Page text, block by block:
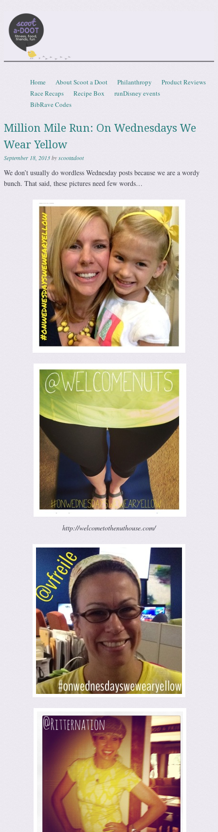
Menu
Skip to content
Home About Scoot a Doot Philanthropy
Product Reviews
Race Recaps
Recipe Box
runDisney events
BibRave Codes
Million Mile Run: On Wednesdays We
Wear Yellow
September 18, 2013byscootadoot
We don’t usually do wordless Wednesday posts because we are a wordy
bunch. That said, these pictures need few words…
http://welcometothenuthouse.com/